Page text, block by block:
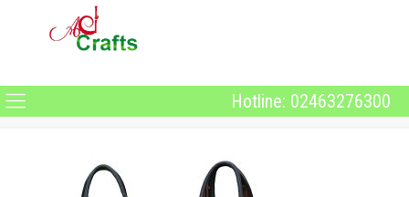
Hotline: 02463276300